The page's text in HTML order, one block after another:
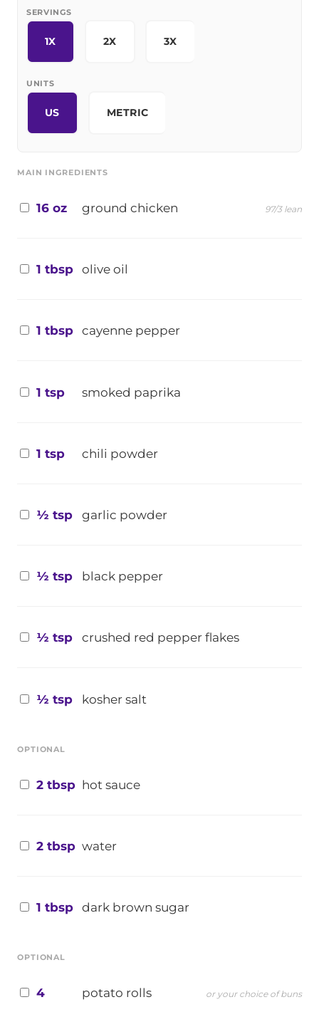
SERVINGS
1X 2X 3X
UNITS
US METRIC
MAIN INGREDIENTS
16 oz ground chicken 97/3 lean
1 tbsp olive oil
1 tbsp cayenne pepper
1 tsp smoked paprika
1 tsp chili powder
½ tsp garlic powder
½ tsp black pepper
½ tsp crushed red pepper flakes
½ tsp kosher salt
OPTIONAL
2 tbsp hot sauce
2 tbsp water
1 tbsp dark brown sugar
OPTIONAL
4 potato rolls or your choice of buns